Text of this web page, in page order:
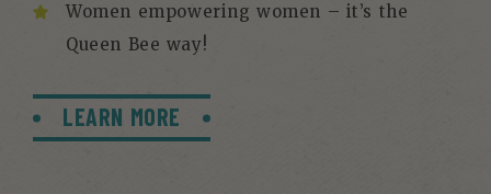
Women empowering women – it’s the
Queen Bee way!
LEARN MORE